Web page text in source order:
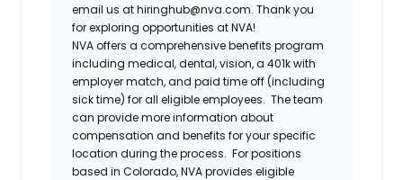
email us at hiringhub@nva.com. Thank you
for exploring opportunities at NVA!
NVA offers a comprehensive benefits program
including medical, dental, vision, a 401k with
employer match, and paid time off (including
sick time) for all eligible employees. The team
can provide more information about
compensation and benefits for your specific
location during the process. For positions
based in Colorado, NVA provides eligible